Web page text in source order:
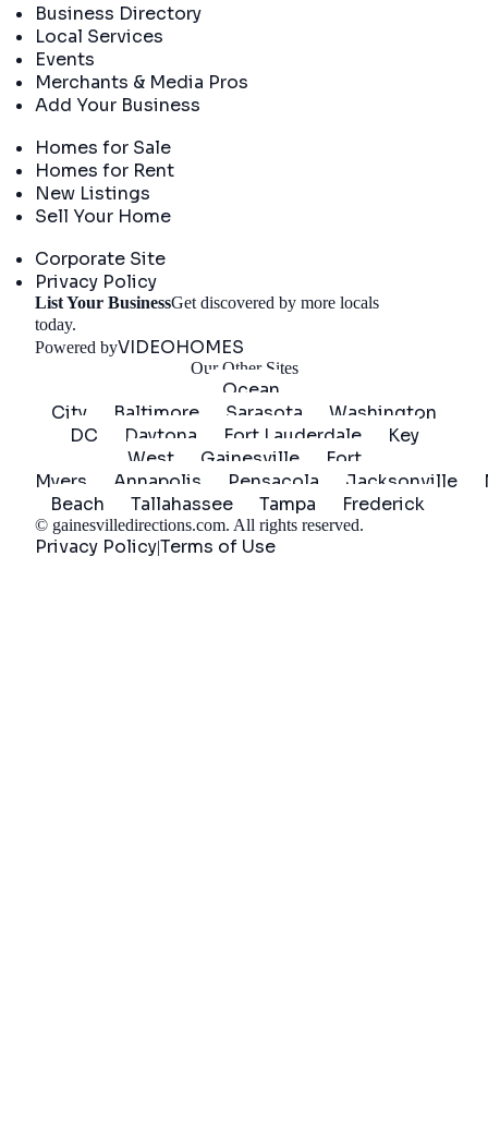
Business Directory
Local Services
Events
Merchants & Media Pros
Add Your Business
Homes for Sale
Homes for Rent
New Listings
Sell Your Home
Corporate Site
Privacy Policy
List Your BusinessGet discovered by more locals
today.
Powered byVIDEOHOMES
Our Other Sites
Ocean
City
Baltimore Sarasota
Washington
DC
Daytona Fort Lauderdale
Key
West
Gainesville
Fort
Myers
Annapolis Pensacola Jacksonville
Beach
Tallahassee Tampa Frederick
© gainesvilledirections.com. All rights reserved.
Privacy Policy|Terms of Use